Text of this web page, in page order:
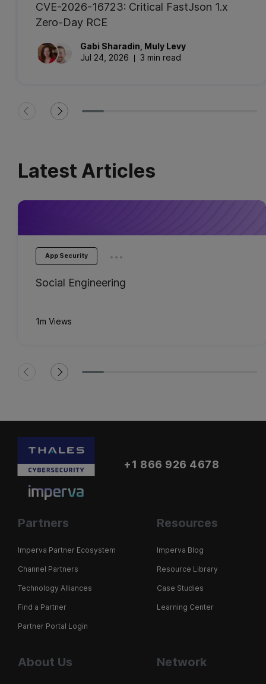
CVE-2026-16723: Critical FastJson 1.x
Zero-Day RCE
Gabi Sharadin Muly Levy
Jul 24, 2026
3 min read
Latest Articles
App Security ...
Social Engineering
1m Views
+1 866 926 4678
Partners
Imperva Partner Ecosystem
Channel Partners
Technology Alliances
Find a Partner
Partner Portal Login
Resources
Imperva Blog
Resource Library
Case Studies
Learning Center
About Us Network